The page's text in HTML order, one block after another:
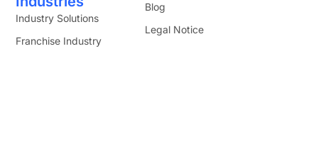
Industry Solutions
Franchise Industry
Blog
Legal Notice